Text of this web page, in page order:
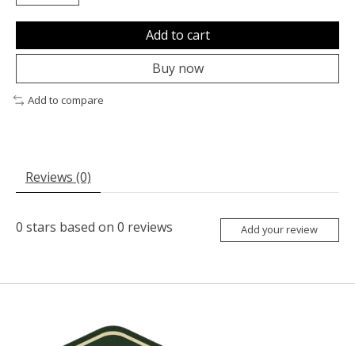
Add to cart
Buy now
Add to compare
Reviews (0)
0 stars based on 0 reviews Add your review